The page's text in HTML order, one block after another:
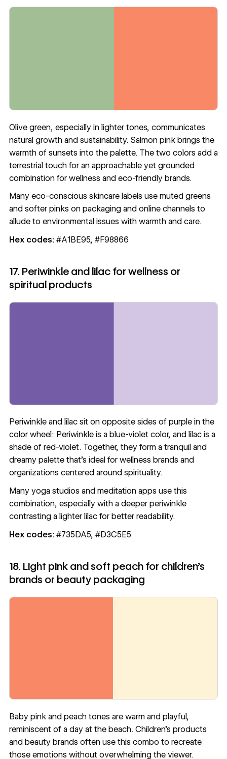
Olive green, especially in lighter tones, communicates
natural growth and sustainability. Salmon pink brings the
warmth of sunsets into the palette. The two colors add a
terrestrial touch for an approachable yet grounded
combination for wellness and eco-friendly brands.
Many eco-conscious skincare labels use muted greens
and softer pinks on packaging and online channels to
allude to environmental issues with warmth and care.
Hex codes: #A1BE95, #F98866
17. Periwinkle and lilac for wellness or
spiritual products
Periwinkle and lilac sit on opposite sides of purple in the
color wheel: Periwinkle is a blue-violet color, and lilac is a
shade of red-violet. Together, they form a tranquil and
dreamy palette that’s ideal for wellness brands and
organizations centered around spirituality.
Many yoga studios and meditation apps use this
combination, especially with a deeper periwinkle
contrasting a lighter lilac for better readability.
Hex codes: #735DA5, #D3C5E5
18. Light pink and soft peach for children’s
brands or beauty packaging
Baby pink and peach tones are warm and playful,
reminiscent of a day at the beach. Children’s products
and beauty brands often use this combo to recreate
those emotions without overwhelming the viewer.